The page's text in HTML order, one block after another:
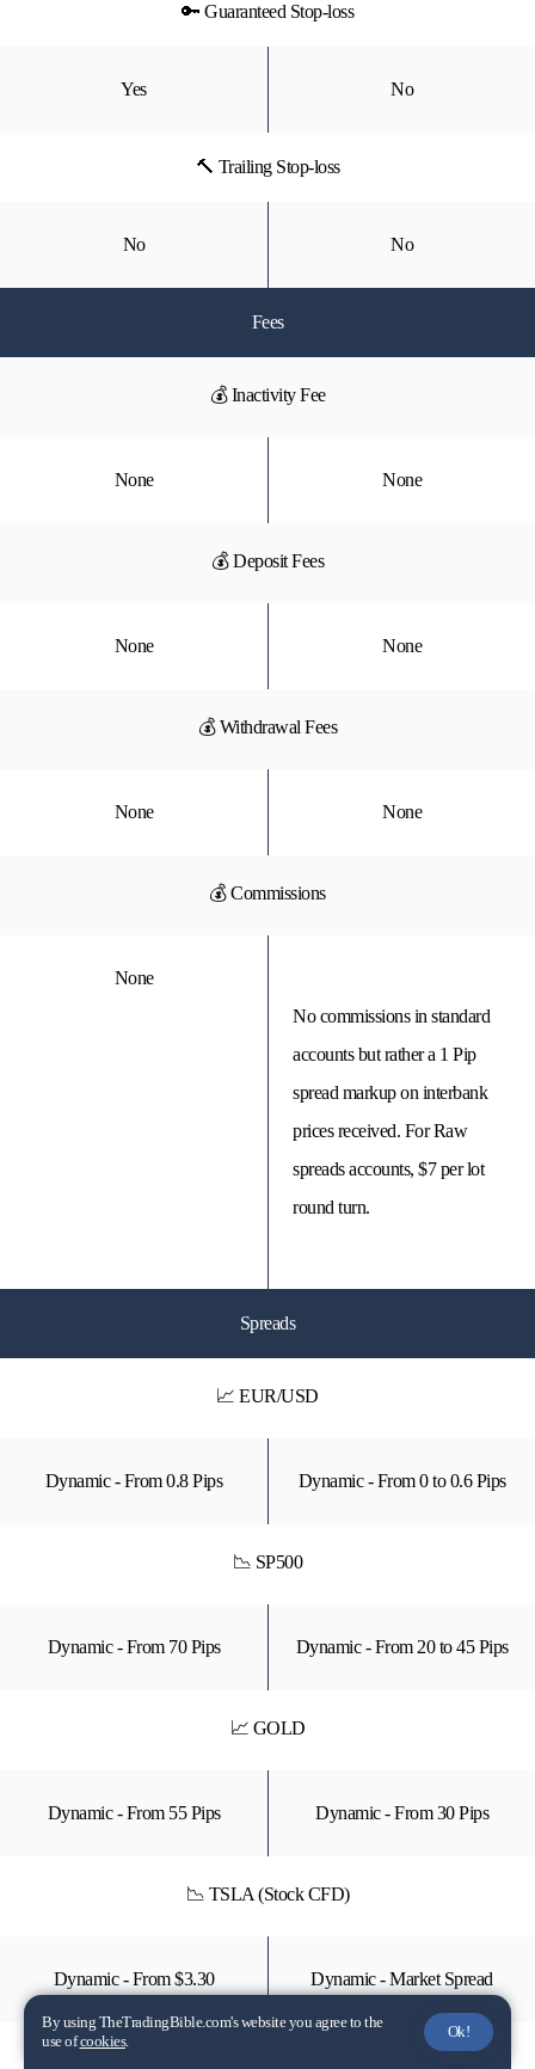
🔑 Guaranteed Stop-loss
Yes No
🔨 Trailing Stop-loss
No No
Fees
💰 Inactivity Fee
None None
💰 Deposit Fees
None None
💰 Withdrawal Fees
None None
💰 Commissions
None
No commissions in standard
accounts but rather a 1 Pip
spread markup on interbank
prices received. For Raw
spreads accounts, $7 per lot
round turn.
Spreads
📈 EUR/USD
Dynamic - From 0.8 Pips Dynamic - From 0 to 0.6 Pips
📉 SP500
Dynamic - From 70 Pips Dynamic - From 20 to 45 Pips
📈 GOLD
Dynamic - From 55 Pips Dynamic - From 30 Pips
📉 TSLA (Stock CFD)
Dynamic - From $3.30 Dynamic - Market Spread
By using TheTradingBible.com's website you agree to the
use ofcookies.
Ok!